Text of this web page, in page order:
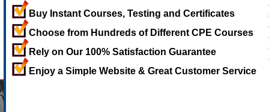
Buy Instant Courses, Testing and Certificates
Choose from Hundreds of Different CPE Courses
Rely on Our 100% Satisfaction Guarantee
Enjoy a Simple Website & Great Customer Service